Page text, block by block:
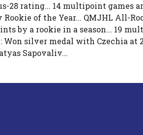
28 rating... 14 multipoint
of the Year... QMJHL All-
by a rookie in a season... 19
silver medal with Czechia at
Sapovaliv...